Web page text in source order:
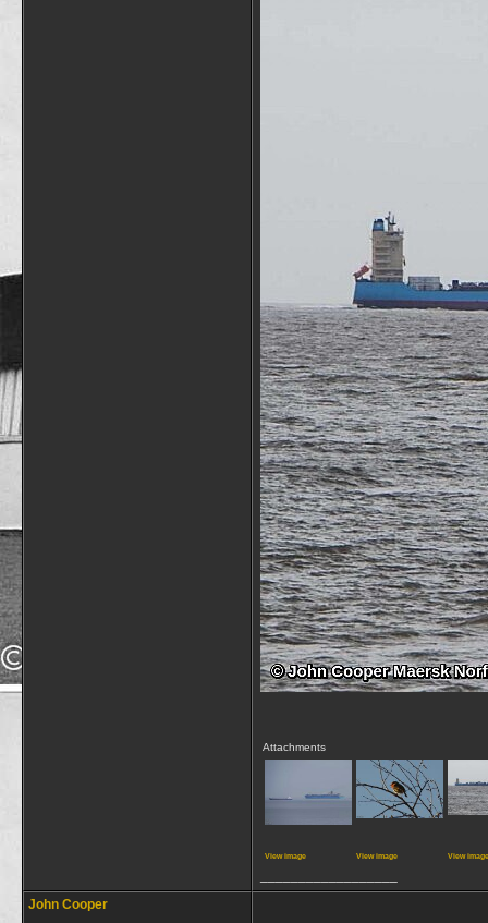
Attachments
View image View image View image
John Cooper